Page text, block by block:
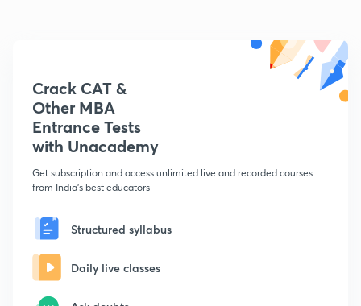
Crack CAT &
Other MBA
Entrance Tests
with Unacademy
Get subscription and access unlimited live and recorded courses
from India's best educators
Structured syllabus
Daily live classes